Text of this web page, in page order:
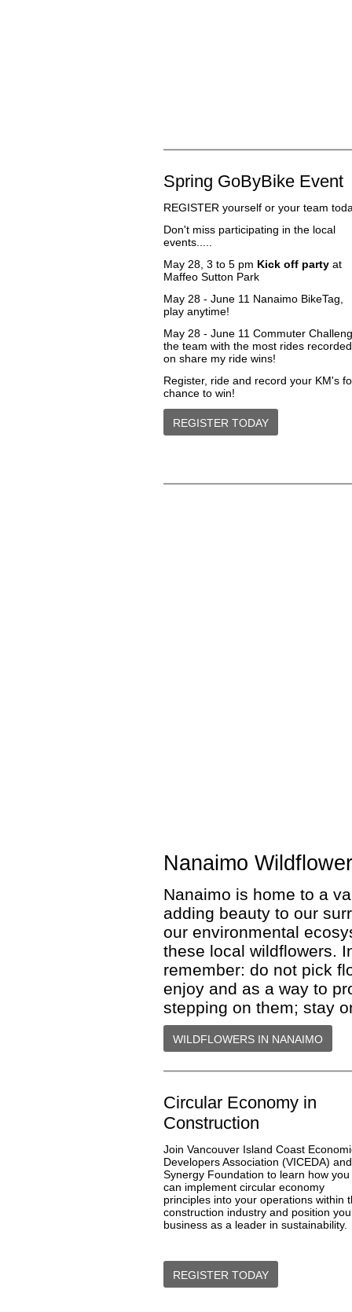
Spring GoByBike Event
REGISTER yourself or your team
Don't miss participating in the local
events.....
May 28, 3 to 5 pm Kick off party at
Maffeo Sutton Park
May 28 - June 11 Nanaimo BikeTag
play anytime!
May 28 - June 11 Commuter
the team with the most rides recorded
on share my ride wins!
Register, ride and record your KM's
chance to win!
REGISTER TODAY
Nanaimo
Nanaimo is home to a
adding beauty to our
our environmental
these local wildflowers.
remember: do not pick
enjoy and as a way to
stepping on them; stay
WILDFLOWERS IN NANAIMO
Circular Economy in
Construction
Join Vancouver Island Coast
Developers Association (VICEDA) and
Synergy Foundation to learn how you
can implement circular economy
principles into your operations within
construction industry and position
business as a leader in sustainability.
REGISTER TODAY